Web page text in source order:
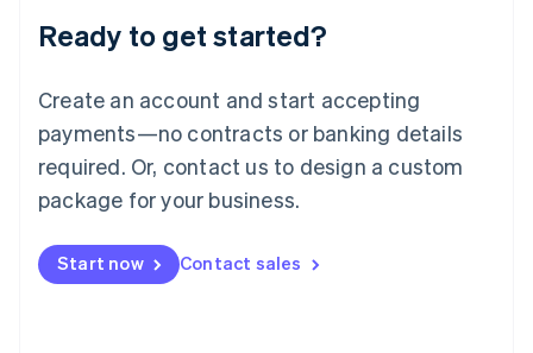
Ready to get started?
Create an account and start accepting
payments—no contracts or banking details
required. Or, contact us to design a custom
package for your business.
Start now Contact sales
Lithuania
English
FrançaisDeutschEnglish
Mainland China
Malaysia
English简体中文
English
Mexico